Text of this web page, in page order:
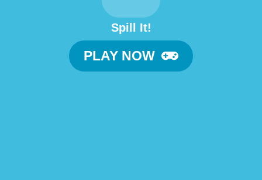
Spill It!
PLAY NOW